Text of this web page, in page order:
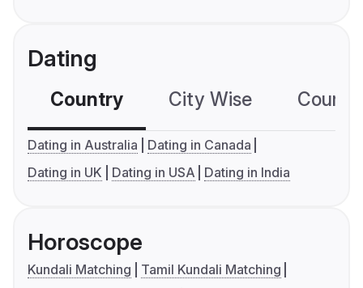
Dating
Country City Wise
Dating in Australia
Dating in Canada
Dating in UK
Dating in USA Dating in India
Horoscope
Kundali Matching
Tamil Kundali Matching